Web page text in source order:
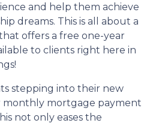
and help them achieve
dreams. This is all about a
offers a free one-year
to clients right here in
stepping into their new
monthly mortgage payment
not only eases the